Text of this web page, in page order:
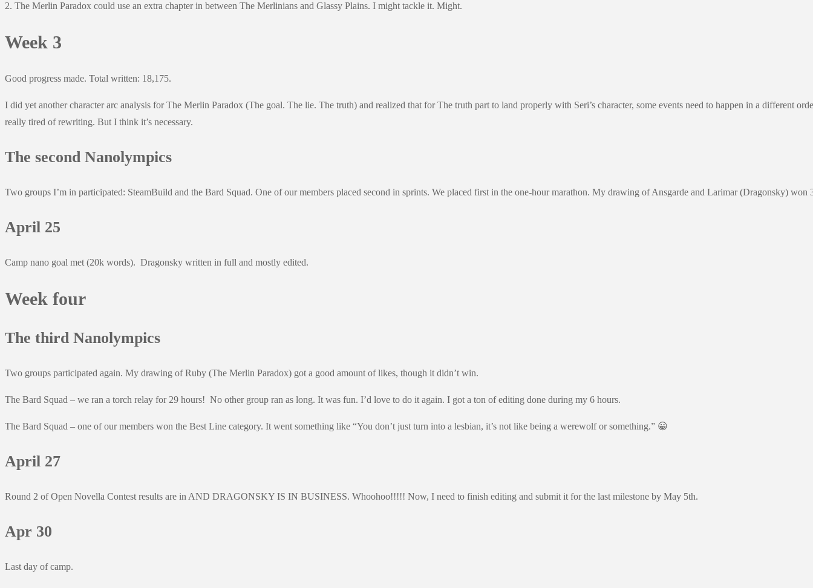
2. The Merlin Paradox could use an extra chapter in between The Merlinians and Glassy Plains. I might tackle it. Might.
Week 3
Good progress made. Total written: 18,175.
I did yet another character arc analysis for The Merlin Paradox (The goal. The lie. The truth) and realized that for The truth part to land properly with Seri’s character, some events need to happen in a different
really tired of rewriting. But I think it’s necessary.
The second Nanolympics
Two groups I’m in participated: SteamBuild and the Bard Squad. One of our members placed second in sprints. We placed first in the one-hour marathon. My drawing of Ansgarde and Larimar (Dragonsky) won
April 25
Camp nano goal met (20k words). Dragonsky written in full and mostly edited.
Week four
The third Nanolympics
Two groups participated again. My drawing of Ruby (The Merlin Paradox) got a good amount of likes, though it didn’t win.
The Bard Squad – we ran a torch relay for 29 hours! No other group ran as long. It was fun. I’d love to do it again. I got a ton of editing done during my 6 hours.
The Bard Squad – one of our members won the Best Line category. It went something like “You don’t just turn into a lesbian, it’s not like being a werewolf or something.” 😀
April 27
Round 2 of Open Novella Contest results are in AND DRAGONSKY IS IN BUSINESS. Whoohoo!!!!! Now, I need to finish editing and submit it for the last milestone by May 5th.
Apr 30
Last day of camp.